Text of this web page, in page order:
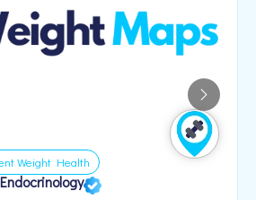
Weight Health